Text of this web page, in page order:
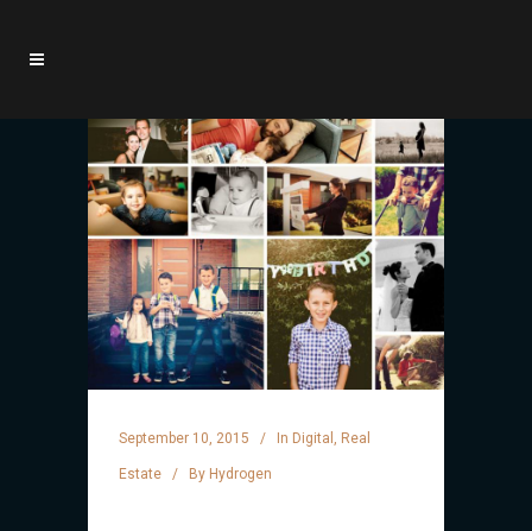
September 10, 2015 In Digital , Real
Estate By Hydrogen